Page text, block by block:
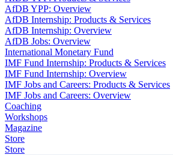
AfDB YPP: Overview
AfDB Internship: Products & Services
AfDB Internship: Overview
AfDB Jobs: Overview
International Monetary Fund
IMF Fund Internship: Products & Services
IMF Fund Internship: Overview
IMF Jobs and Careers: Products & Services
IMF Jobs and Careers: Overview
Coaching
Workshops
Magazine
Store
Store